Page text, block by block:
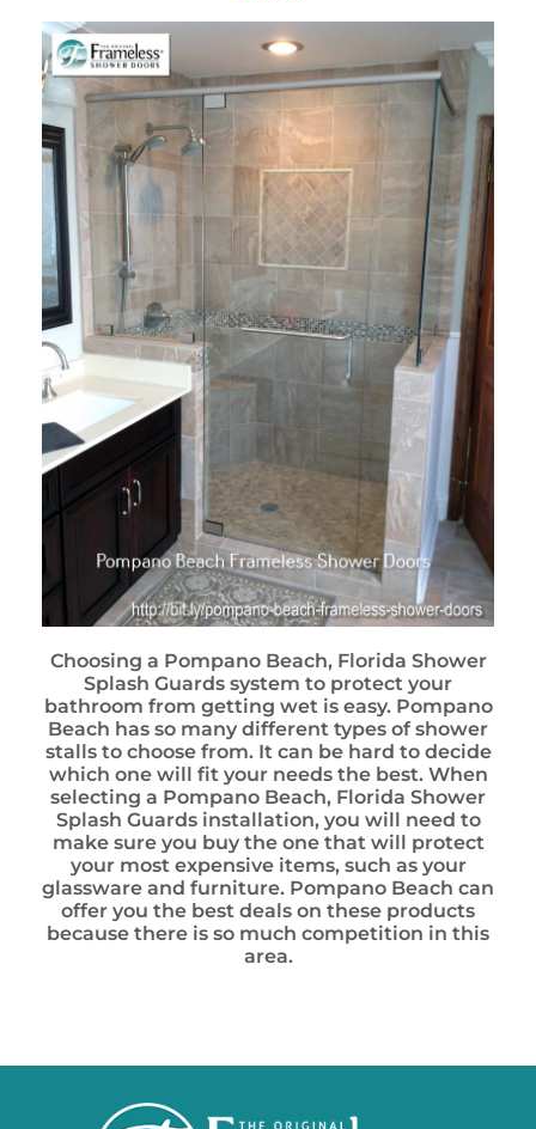
Choosing a Pompano Beach, Florida Shower
Splash Guards system to protect your
bathroom from getting wet is easy. Pompano
Beach has so many different types of shower
stalls to choose from. It can be hard to decide
which one will fit your needs the best. When
selecting a Pompano Beach, Florida Shower
Splash Guards installation, you will need to
make sure you buy the one that will protect
your most expensive items, such as your
glassware and furniture. Pompano Beach can
offer you the best deals on these products
because there is so much competition in this
area.